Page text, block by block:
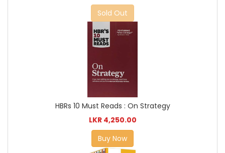
Sold Out
HBRs 10 Must Reads : On Strategy
LKR 4,250.00
Buy Now